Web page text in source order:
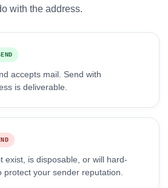
with the address.
accepts mail. Send with
is deliverable.
exist, is disposable, or will hard-
protect your sender reputation.